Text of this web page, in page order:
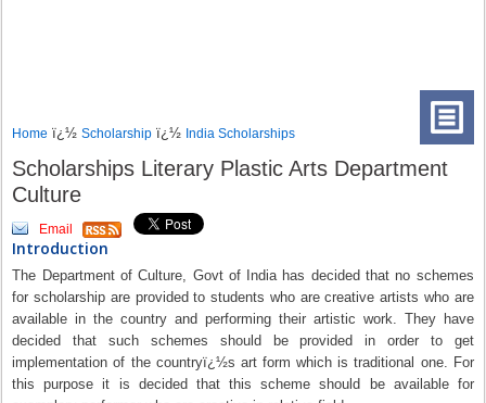
Home ï¿½Scholarship ï¿½ India Scholarships
Scholarships Literary Plastic Arts Department
Culture
Email
Introduction
The Department of Culture, Govt of India has decided that no schemes
for scholarship are provided to students who are creative artists who are
available in the country and performing their artistic work. They have
decided that such schemes should be provided in order to get
implementation of the countryï¿½s art form which is traditional one. For
this purpose it is decided that this scheme should be available for